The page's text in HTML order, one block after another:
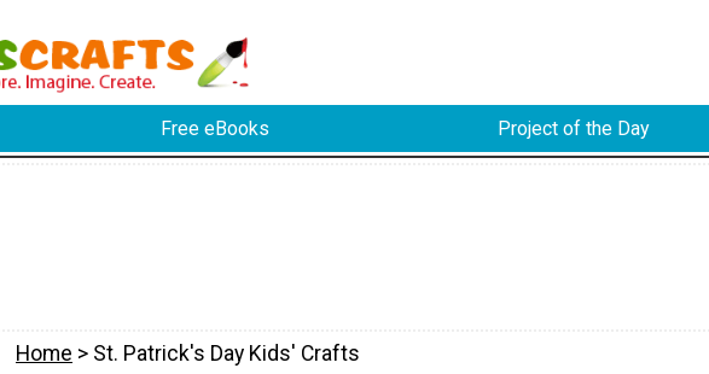
Free eBooks Project of the Day
Home > St. Patrick's Day Kids' Crafts